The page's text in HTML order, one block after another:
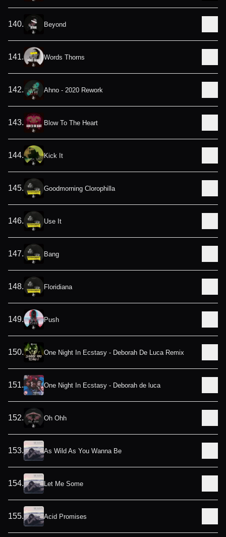
140. Beyond
141. Words Thorns
142. Ahno - 2020 Rework
143. Blow To The Heart
144. Kick It
145. Goodmorning Clorophilla
146. Use It
147. Bang
148. Floridiana
149. Push
150. One Night In Ecstasy - Deborah De Luca Remix
151. One Night In Ecstasy - Deborah de luca
152. Oh Ohh
153. As Wild As You Wanna Be
154. Let Me Some
155. Acid Promises